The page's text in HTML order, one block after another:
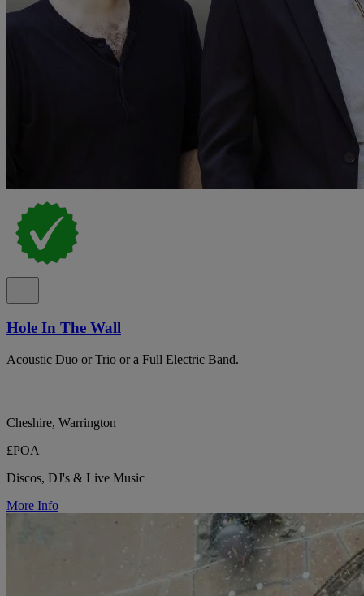
Hole In The Wall
Acoustic Duo or Trio or a Full Electric Band.
Cheshire, Warrington
£POA
Discos, DJ's & Live Music
More Info